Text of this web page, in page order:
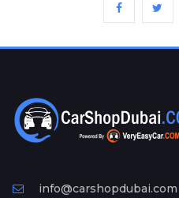
Ad
Free
Information
info@carshopdubai.com